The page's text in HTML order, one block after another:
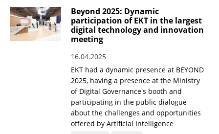
EKT Tenders
EKT Websites
Projects
Publications for R&D Metrics & Indicators
Beyond 2025: Dynamic
participation of EKT in the largest
digital technology and innovation
meeting
16.04.2025
EKT had a dynamic presence at BEYOND
2025, having a presence at the Ministry
of Digital Governance's booth and
participating in the public dialogue
about the challenges and opportunities
offered by Artificial Intelligence